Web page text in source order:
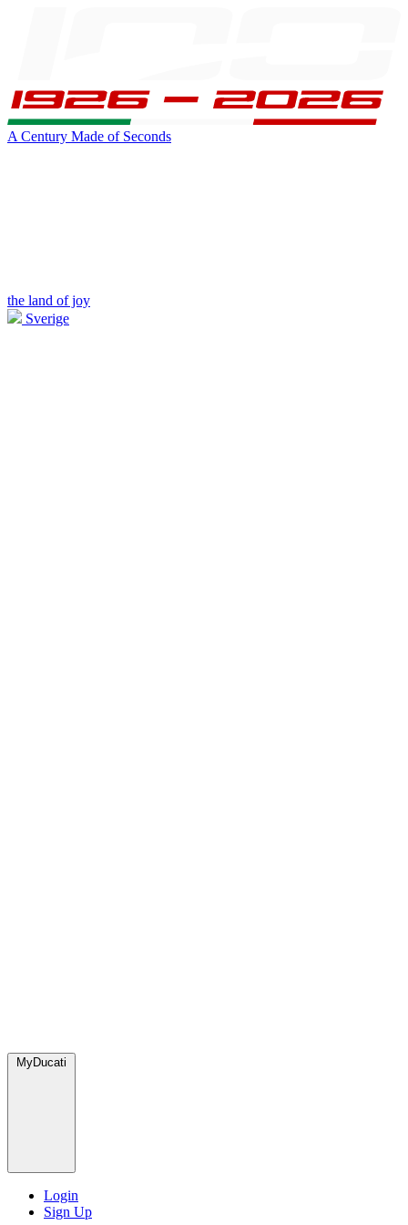
A Century Made of Seconds
the land of joy
Sverige
MyDucati
Login
Sign Up